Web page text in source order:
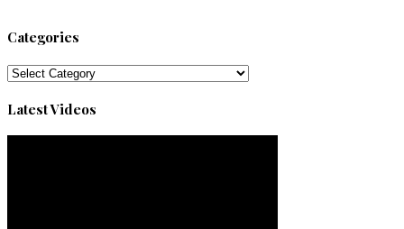
Categories
Categories
Latest Videos